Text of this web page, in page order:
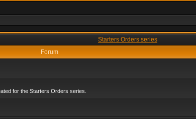
Starters Orders series
Forum
for the Starters Orders series.